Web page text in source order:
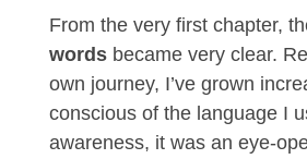
From the very first chapter,
wordsbecame very clear.
own journey, I’ve grown
conscious of the languageI
awareness, it was an eye-